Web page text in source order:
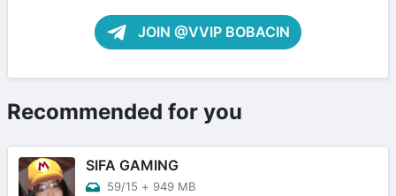
JOIN @VVIP BOBACIN
Recommended for you
SIFA GAMING
59/15 + 949 MB